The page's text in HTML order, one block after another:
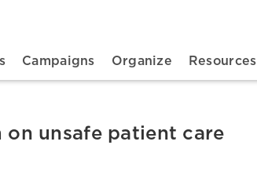
Campaigns Organize Resources
on unsafe patient care